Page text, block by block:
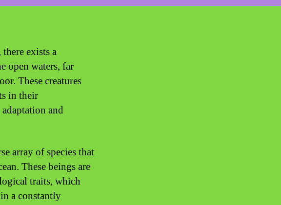
exists a
open waters, far
These creatures
in their
and
array of species that
These beings are
traits, which
a constantly